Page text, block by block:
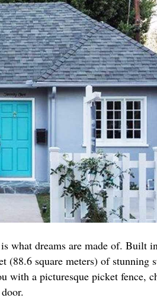
what dreams are made of. Built in
(88.6 square meters) of stunning
with a picturesque picket fence,